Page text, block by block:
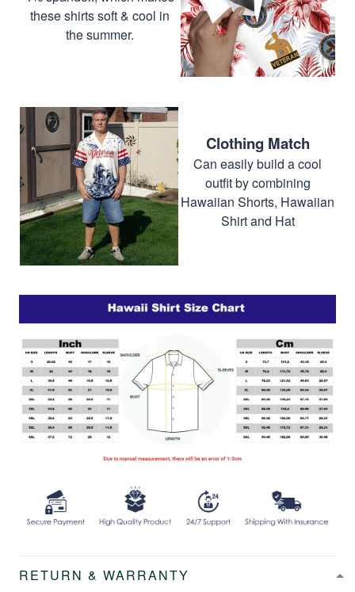
these shirts soft & cool in
the summer.
Clothing Match
Can easily build a cool
outfit by combining
Hawaiian Shorts, Hawaiian
Shirt and Hat
RETURN & WARRANTY